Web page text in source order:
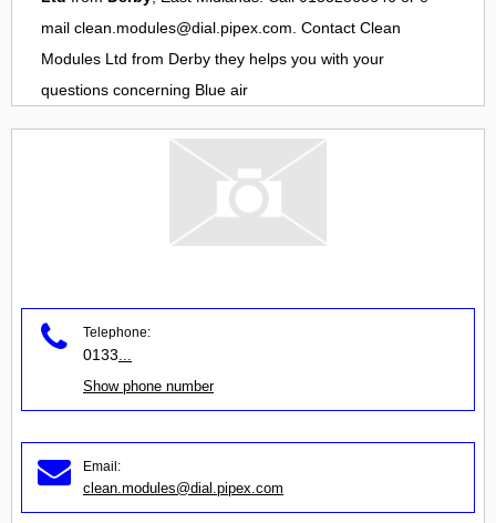
mail clean.modules@dial.pipex.com. Contact Clean
Modules Ltd from Derby they helps you with your
questions concerning Blue air
Telephone:
0133
Show phone number
Email:
clean.modules@dial.pipex.com